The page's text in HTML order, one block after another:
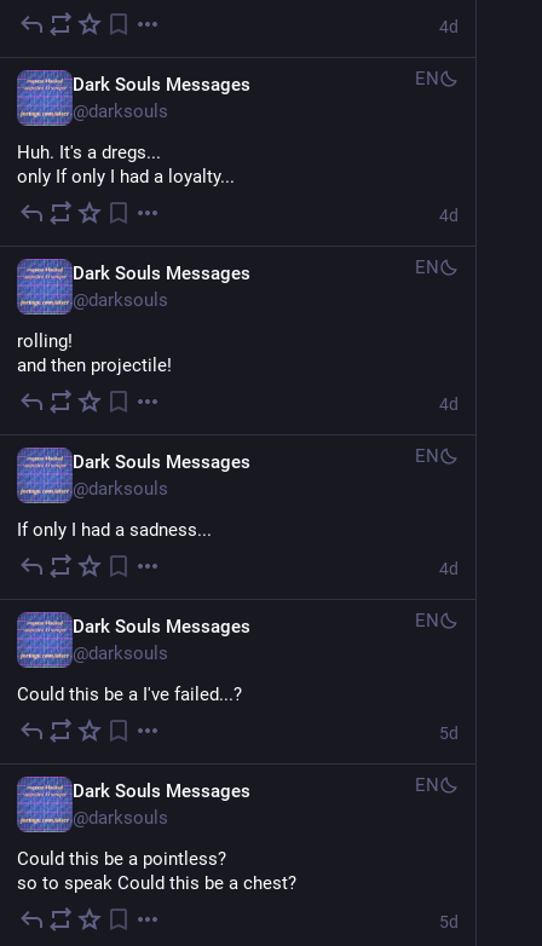
4d
Dark Souls Messages
@darksouls
EN
Huh. It's a dregs...
only If only I had a loyalty...
4d
Dark Souls Messages
@darksouls
EN
rolling!
and then projectile!
4d
Dark Souls Messages
@darksouls
EN
If only I had a sadness...
4d
Dark Souls Messages
@darksouls
EN
Could this be a I've failed...?
5d
Dark Souls Messages
@darksouls
EN
Could this be a pointless?
so to speak Could this be a chest?
5d